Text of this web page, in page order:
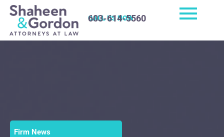
CALL US NOW
603-614-5560
Firm News